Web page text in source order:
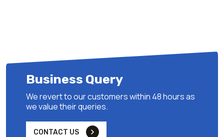
Business Query
We revert to our customers within 48 hours as
we value their queries.
CONTACT US